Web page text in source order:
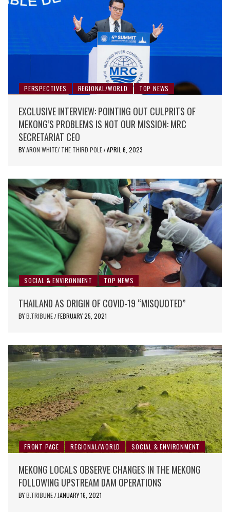
PERSPECTIVES REGIONAL/WORLD TOP NEWS
EXCLUSIVE INTERVIEW: POINTING OUT CULPRITS OF
MEKONG’S PROBLEMS IS NOT OUR MISSION: MRC
SECRETARIAT CEO
BYARON WHITE/ THE THIRD POLE / APRIL 6, 2023
SOCIAL & ENVIRONMENT TOP NEWS
THAILAND AS ORIGIN OF COVID-19 “MISQUOTED”
BYB.TRIBUNE / FEBRUARY 25, 2021
FRONT PAGE REGIONAL/WORLD SOCIAL & ENVIRONMENT
MEKONG LOCALS OBSERVE CHANGES IN THE MEKONG
FOLLOWING UPSTREAM DAM OPERATIONS
BYB.TRIBUNE / JANUARY 16, 2021